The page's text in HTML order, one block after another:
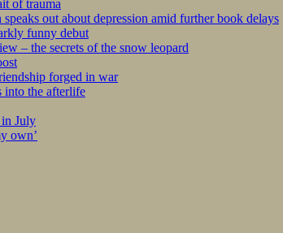
of trauma
out about depression amid further book delays
funny debut
– the secrets of the snow leopard
forged in war
into the afterlife
in July
own’